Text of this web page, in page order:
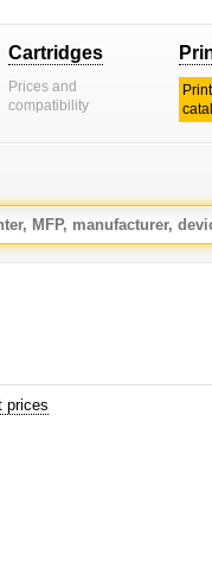
Cartridges
Prices and
compatibility
prices